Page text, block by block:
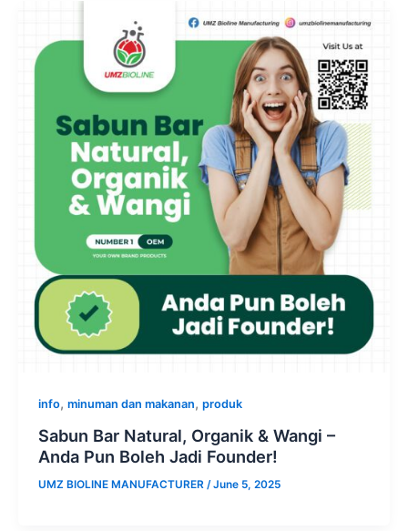
info, minuman dan makanan, produk
Sabun Bar Natural, Organik & Wangi –
Anda Pun Boleh Jadi Founder!
UMZ BIOLINE MANUFACTURER /June 5, 2025